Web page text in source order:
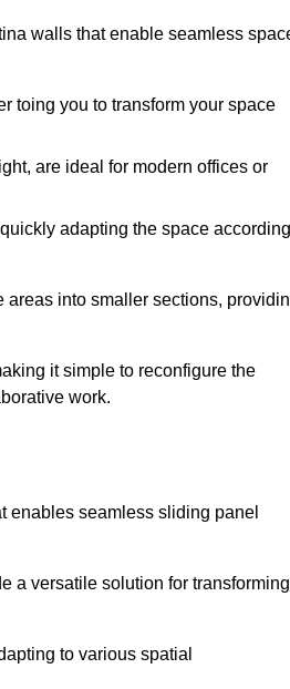
walls that enable seamless
toing you to transform your space
are ideal for modern offices or
adapting the space according
into smaller sections,
it simple to reconfigure the
work.
enables seamless sliding panel
a versatile solution for transforming
to various spatial